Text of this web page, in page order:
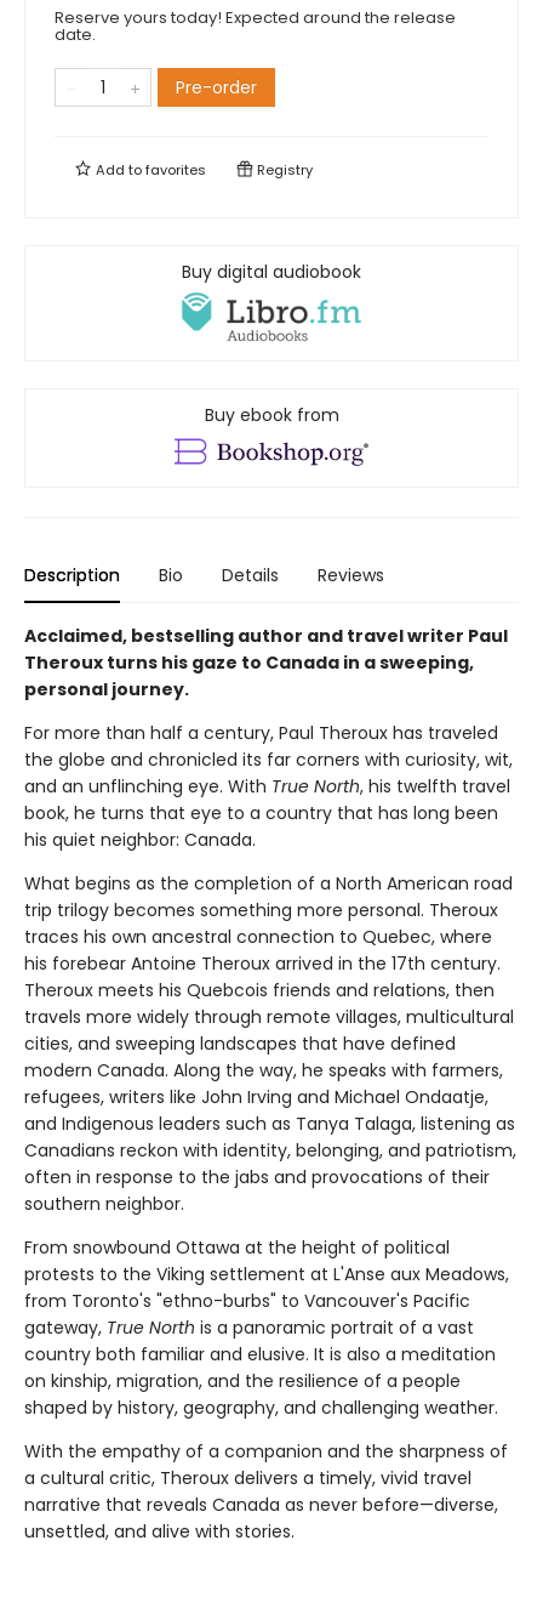
Reserve yours today! Expected around the release
date.
Pre-order
Add tofavorites Registry
Buy digital audiobook
Buy ebook from
Description Bio Details Reviews
Acclaimed, bestselling author and travel writer Paul
Theroux turns his gaze to Canada in a sweeping,
personal journey.
For more than half a century, Paul Theroux has traveled
the globe and chronicled its far corners with curiosity, wit,
and an unflinching eye. With True North, his twelfth travel
book, he turns that eye to a country that has long been
his quiet neighbor: Canada.
What begins as the completion of a North American road
trip trilogy becomes something more personal. Theroux
traces his own ancestral connection to Quebec, where
his forebear Antoine Theroux arrived in the 17th century.
Theroux meets his Quebcois friends and relations, then
travels more widely through remote villages, multicultural
cities, and sweeping landscapes that have defined
modern Canada. Along the way, he speaks with farmers,
refugees, writers like John Irving and Michael Ondaatje,
and Indigenous leaders such as Tanya Talaga, listening as
Canadians reckon with identity, belonging, and patriotism,
often in response to the jabs and provocations of their
southern neighbor.
From snowbound Ottawa at the height of political
protests to the Viking settlement at L'Anse aux Meadows,
from Toronto's "ethno-burbs" to Vancouver's Pacific
gateway, True North is a panoramic portrait of a vast
country both familiar and elusive. It is also a meditation
on kinship, migration, and the resilience of a people
shaped by history, geography, and challenging weather.
With the empathy of a companion and the sharpness of
a cultural critic, Theroux delivers a timely, vivid travel
narrative that reveals Canada as never before—diverse,
unsettled, and alive with stories.